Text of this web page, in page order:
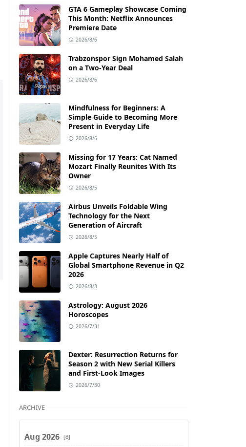
GTA 6 Gameplay Showcase Coming
This Month: Netflix Announces
Premiere Date
2026/8/6
Trabzonspor Sign Mohamed Salah
on a Two-Year Deal
2026/8/6
Mindfulness for Beginners: A
Simple Guide to Becoming More
Present in Everyday Life
2026/8/6
Missing for 17 Years: Cat Named
Mozart Finally Reunites With Its
Owner
2026/8/5
Airbus Unveils Foldable Wing
Technology for the Next
Generation of Aircraft
2026/8/5
Apple Captures Nearly Half of
Global Smartphone Revenue in Q2
2026
2026/8/3
Astrology: August 2026
Horoscopes
2026/7/31
Dexter: Resurrection Returns for
Season 2 with New Serial Killers
and First-Look Images
2026/7/30
ARCHIVE
Aug 2026 [8]